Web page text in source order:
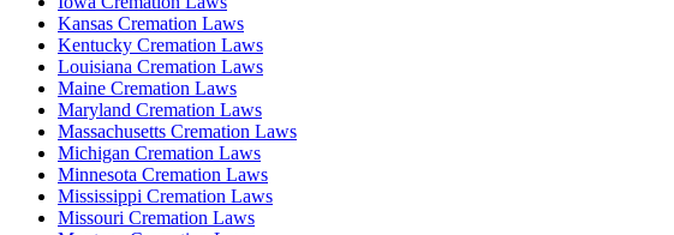
Kansas Cremation Laws
Kentucky Cremation Laws
Louisiana Cremation Laws
Maine Cremation Laws
Maryland Cremation Laws
Massachusetts Cremation Laws
Michigan Cremation Laws
Minnesota Cremation Laws
Mississippi Cremation Laws
Missouri Cremation Laws